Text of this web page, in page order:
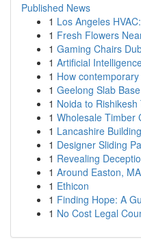
Published News
1 Los Angeles
1 Fresh Flowers
1 Gaming Chairs
1 Artificial
1 How
1 Geelong Slab
1 Noida to
1 Wholesale Timber
1 Lancashire
1 Designer Sliding
1 Revealing
1 Around Easton,
1 Ethicon
1 Finding Hope: A
1 No Cost Legal